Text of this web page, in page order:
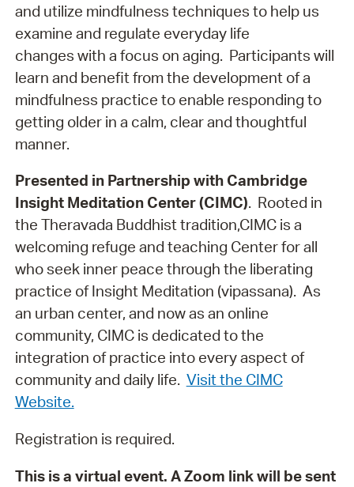
and utilize mindfulness techniques to help us
examine and regulate everyday life
changes with a focus on aging. Participants will
learn and benefit from the development of a
mindfulness practice to enable responding to
getting older in a calm, clear and thoughtful
manner.
Presented in Partnership with Cambridge
Insight Meditation Center (CIMC). Rooted in
the Theravada Buddhist tradition,CIMC is a
welcoming refuge and teaching Center for all
who seek inner peace through the liberating
practice of Insight Meditation (vipassana). As
an urban center, and now as an online
community, CIMC is dedicated to the
integration of practice into every aspect of
community and daily life. Visit the CIMC
Website.
Registration is required.
This is a virtual event. A Zoom link will be sent